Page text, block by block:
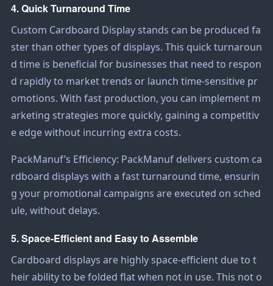
4. Quick Turnaround Time
Custom Cardboard Displaystands can be produced fa
ster than other types of displays. This quick turnaroun
d time is beneficial for businesses that need to respon
d rapidly to market trends or launch time-sensitive pr
omotions. With fast production, you can implement m
arketing strategies more quickly, gaining a competitiv
e edge without incurring extra costs.
PackManuf’s Efficiency: PackManuf delivers custom ca
rdboard displays with a fast turnaround time, ensurin
g your promotional campaigns are executed on sched
ule, without delays.
5. Space-Efficient and Easy to Assemble
Cardboard displays are highly space-efficient due to t
heir ability to be folded flat when not in use. This not o